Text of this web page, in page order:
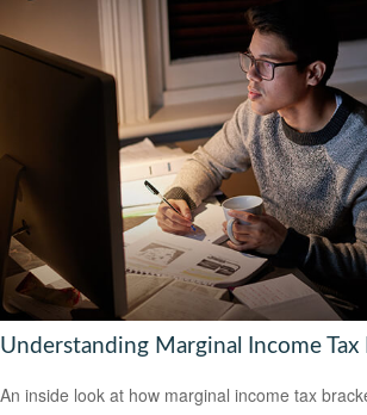
Understanding Marginal Income Tax
An inside look at how marginal income tax